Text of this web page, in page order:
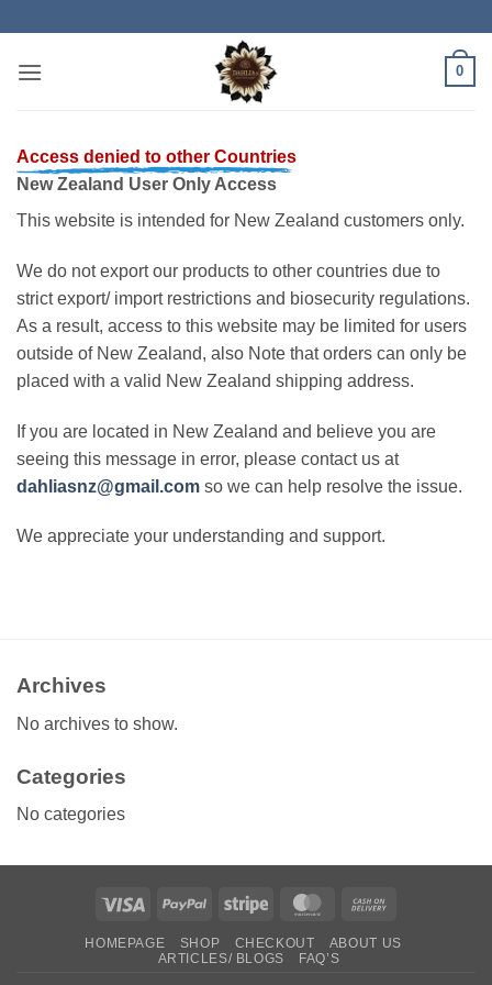
content
0
Access denied to other Countries
New Zealand User Only Access
This website is intended for New Zealand customers only.
We do not export our products to other countries due to
strict export/ import restrictions and biosecurity regulations.
As a result, access to this website may be limited for users
outside of New Zealand, also Note that orders can only be
placed with a valid New Zealand shipping address.
If you are located in New Zealand and believe you are
seeing this message in error, please contact us at
dahliasnz@gmail.com so we can help resolve the issue.
We appreciate your understanding and support.
Archives
No archives to show.
Categories
No categories
Visa PayPal Stripe MasterCard
Delivery
HOMEPAGE SHOP CHECKOUT
ABOUT US
ARTICLES/ BLOGS
FAQ’S